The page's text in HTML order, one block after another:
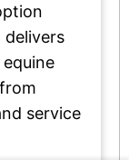
delivers
service